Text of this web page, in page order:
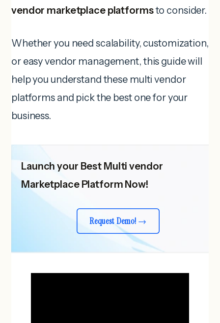
vendor marketplace platformsto consider.
Whether you need scalability, customization,
or easy vendor management, this guide will
help you understand these multi vendor
platforms and pick the best one for your
business.
Launch your Best Multi vendor
Marketplace Platform Now!
Request Demo!